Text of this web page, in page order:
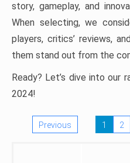
story, gameplay, and
When selecting, we
players, critics’ reviews,
them stand out from the
Ready? Let’s dive into our
2024!
Previous 1 2